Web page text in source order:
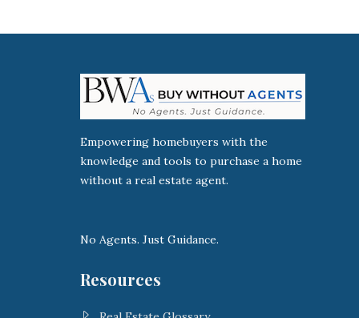
Empowering homebuyers with the
knowledge and tools to purchase a home
without a real estate agent.
No Agents. Just Guidance.
Resources